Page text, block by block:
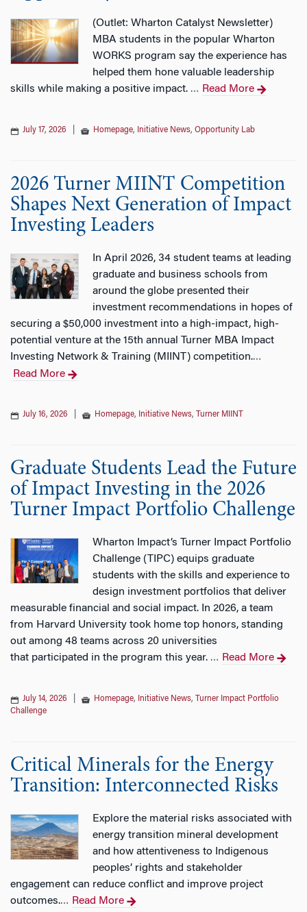
(Outlet: Wharton Catalyst Newsletter)
MBA students in the popular Wharton
WORKS program say the experience has
helped them hone valuable leadership
skills while making a positive impact. … Read More
July 17, 2026 Homepage, Initiative News, Opportunity Lab
2026 Turner MIINT Competition
Shapes Next Generation of Impact
Investing Leaders
In April 2026, 34 student teams at leading
graduate and business schools from
around the globe presented their
investment recommendations in hopes of
securing a $50,000 investment into a high-impact, high-
potential venture at the 15th annual Turner MBA Impact
Investing Network & Training (MIINT) competition.…
Read More
July 16, 2026 Homepage, Initiative News, Turner MIINT
Graduate Students Lead the Future
of Impact Investing in the 2026
Turner Impact Portfolio Challenge
Wharton Impact’s Turner Impact Portfolio
Challenge (TIPC) equips graduate
students with the skills and experience to
design investment portfolios that deliver
measurable financial and social impact. In 2026, a team
from Harvard University took home top honors, standing
out among 48 teams across 20 universities
that participated in the program this year. … Read More
July 14, 2026 Homepage, Initiative News,
Turner Impact Portfolio
Challenge
Critical Minerals for the Energy
Transition: Interconnected Risks
Explore the material risks associated with
energy transition mineral development
and how attentiveness to Indigenous
peoples’ rights and stakeholder
engagement can reduce conflict and improve project
outcomes.… Read More